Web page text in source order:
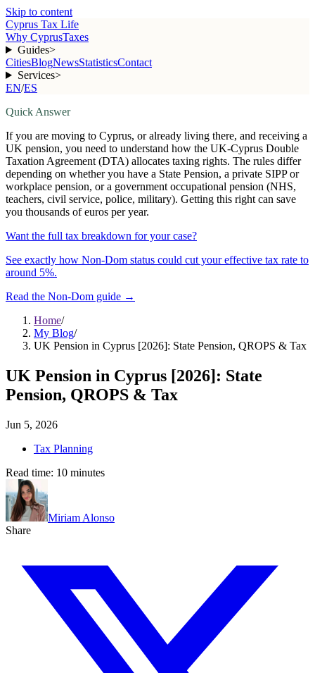
Skip to content
Cyprus Tax Life
Why CyprusTaxes
Guides>
CitiesBlogNewsStatisticsContact
Services>
EN/ES
Quick Answer
If you are moving to Cyprus, or already living there, and receiving a
UK pension, you need to understand how the UK-Cyprus Double
Taxation Agreement (DTA) allocates taxing rights. The rules differ
depending on whether you have a State Pension, a private SIPP or
workplace pension, or a government occupational pension (NHS,
teachers, civil service, police, military). Getting this right can save
you thousands of euros per year.
Want the full tax breakdown for your case?
See exactly how Non-Dom status could cut your effective tax rate to
around 5%.
Read the Non-Dom guide →
Home/
My Blog/
UK Pension in Cyprus [2026]: State Pension, QROPS & Tax
UK Pension in Cyprus [2026]: State
Pension, QROPS & Tax
Jun 5, 2026
Tax Planning
Read time: 10 minutes
Miriam Alonso
Share